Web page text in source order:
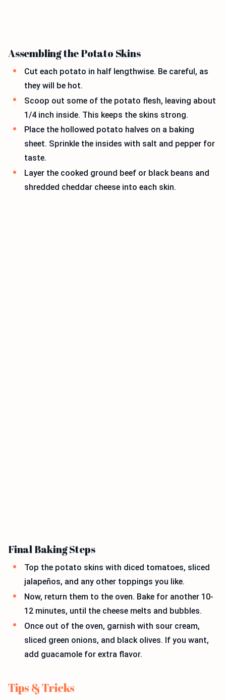
Assembling the Potato Skins
Cut each potato in half lengthwise. Be careful, as
they will be hot.
Scoop out some of the potato flesh, leaving about
1/4 inch inside. This keeps the skins strong.
Place the hollowed potato halves on a baking
sheet. Sprinkle the insides with salt and pepper for
taste.
Layer the cooked ground beef or black beans and
shredded cheddar cheese into each skin.
Final Baking Steps
Top the potato skins with diced tomatoes, sliced
jalapeños, and any other toppings you like.
Now, return them to the oven. Bake for another 10-
12 minutes, until the cheese melts and bubbles.
Once out of the oven, garnish with sour cream,
sliced green onions, and black olives. If you want,
add guacamole for extra flavor.
Tips & Tricks